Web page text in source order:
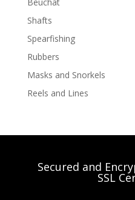
Shafts
Spearfishing
Rubbers
Masks and Snorkels
Reels and Lines
Secured and
SSL